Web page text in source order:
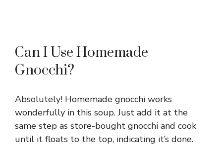
Can I Use Homemade
Gnocchi?
Absolutely! Homemade gnocchi works
wonderfully in this soup. Just add it at the
same step as store-bought gnocchi and cook
until it floats to the top, indicating it’s done.